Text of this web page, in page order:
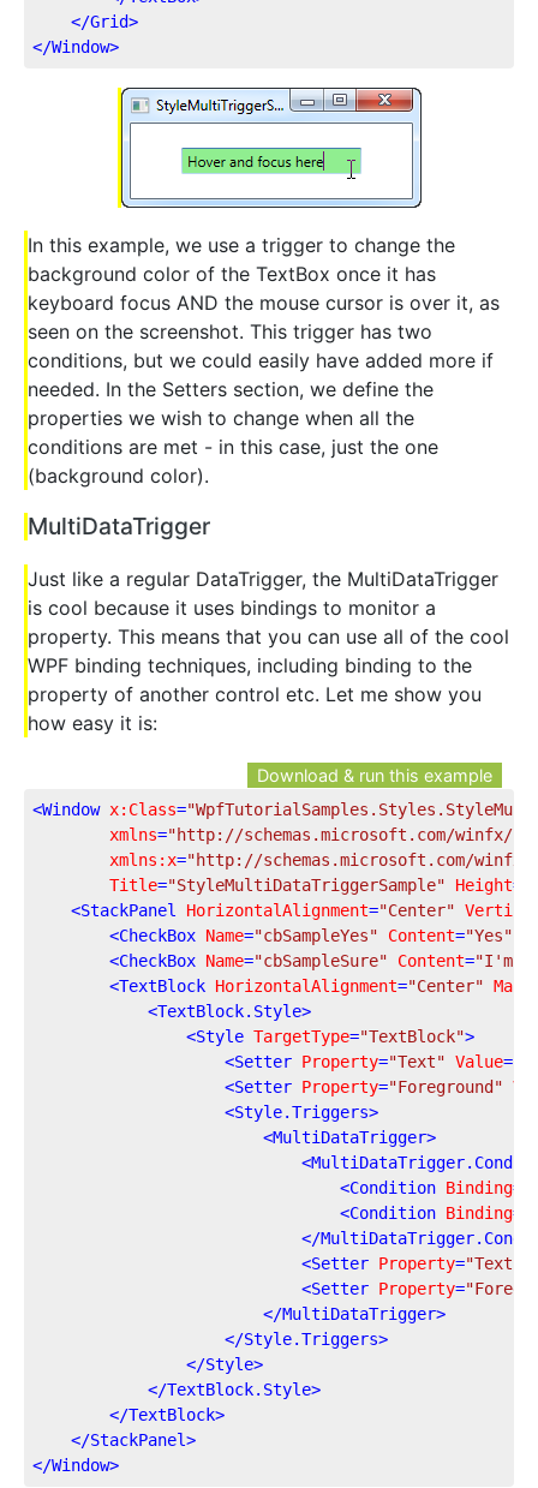
</Grid>
</Window>
In this example, we use a trigger to change the
background color of the TextBox once it has
keyboard focus AND the mouse cursor is over it, as
seen on the screenshot. This trigger has two
conditions, but we could easily have added more if
needed. In the Setters section, we define the
properties we wish to change when all the
conditions are met - in this case, just the one
(background color).
MultiDataTrigger
Just like a regular DataTrigger, the MultiDataTrigger
is cool because it uses bindings to monitor a
property. This means that you can use all of the cool
WPF binding techniques, including binding to the
property of another control etc. Let me show you
how easy it is:
Download & run this example
<Window x:Class=
xmlns="http://schemas.microsoft.com/winfx/
xmlns:x="http://schemas.microsoft.com/winfx/
Title="StyleMultiDataTriggerSample" Height=
<StackPanel HorizontalAlignment="Center"
<CheckBox Name="cbSampleYes" Content="Yes"
<CheckBox Name="cbSampleSure" Content="I'm
<TextBlock HorizontalAlignment="Center"
<TextBlock.Style>
<Style TargetType="TextBlock">
<Setter Property="Text" Value=
<Setter Property="Foreground"
<Style.Triggers>
<MultiDataTrigger>
<
<Condition Binding=
<Condition Binding=
</
<Setter Property="Text"
<Setter Property=
</MultiDataTrigger>
</Style.Triggers>
</Style>
</TextBlock.Style>
</TextBlock>
</StackPanel>
</Window>